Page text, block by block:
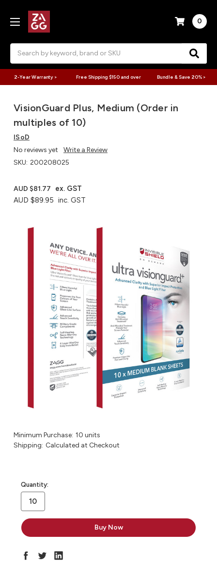
0
2-Year Warranty > Free Shipping $150 and over Bundle & Save 20% >
VisionGuard Plus, Medium (Order in
multiples of 10)
ISoD
No reviews yet
Write a Review
SKU: 200208025
AUD $89.95 inc. GST
AUD $81.77 ex. GST
Minimum Purchase: 10 units
Shipping: Calculated at Checkout
in
stock
Quantity: